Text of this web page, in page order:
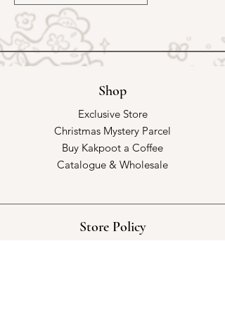
Shop
Exclusive Store
Christmas Mystery Parcel
Buy Kakpoot a Coffee
Catalogue & Wholesale
Store Policy